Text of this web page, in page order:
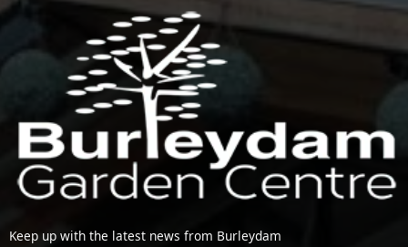
Keep up with the latest news from Burleydam